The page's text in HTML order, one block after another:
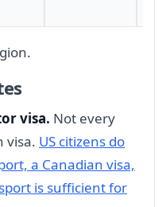
visa. Not every
visa. US citizens do
a Canadian visa,
is sufficient for